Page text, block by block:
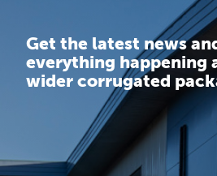
Get the latest news
everything happening
wider corrugated